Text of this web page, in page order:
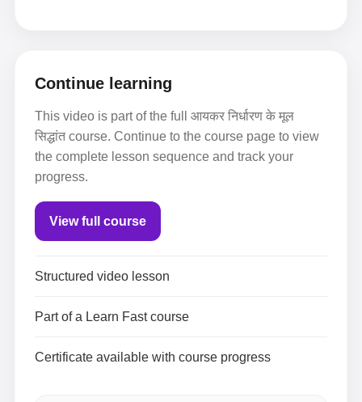
Continue learning
This video is part of the full आयकर निर्धारण के मूल
सिद्धांत course. Continue to the course page to view
the complete lesson sequence and track your
progress.
View full course
Structured video lesson
Part of a Learn Fast course
Certificate available with course progress